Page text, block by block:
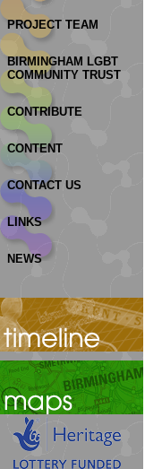
PROJECT TEAM
BIRMINGHAM LGBT
COMMUNITY TRUST
CONTRIBUTE
CONTENT
CONTACT US
LINKS
NEWS